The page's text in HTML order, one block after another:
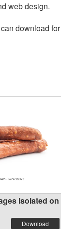
web design.
download
isolated on
Download